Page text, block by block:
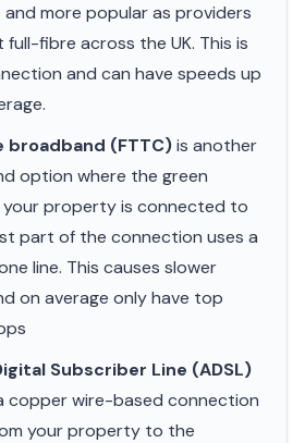
more popular as providers
fibre across the UK. This is
and can have speeds up
broadband (FTTC)is another
option where the green
your property is connected to
part of the connection uses a
line. This causes slower
on average only have top
Subscriber Line (ADSL)
copper wire-based connection
your property to the